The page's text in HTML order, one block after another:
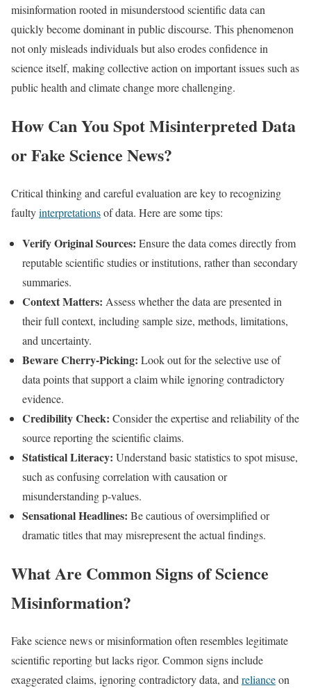
misinformation rooted in misunderstood scientific data can
quickly become dominant in public discourse. This phenomenon
not only misleads individuals but also erodes confidence in
science itself, making collective action on important issues such as
public health and climate change more challenging.​
How Can You Spot Misinterpreted Data
or Fake Science News?
Critical thinking and careful evaluation are key to recognizing
faultyinterpretationsof data. Here are some tips:
Verify Original Sources: Ensure the data comes directly from
reputable scientific studies or institutions, rather than secondary
summaries.
Context Matters: Assess whether the data are presented in
their full context, including sample size, methods, limitations,
and uncertainty.
Beware Cherry-Picking: Look out for the selective use of
data points that support a claim while ignoring contradictory
evidence.
Credibility Check: Consider the expertise and reliability of the
source reporting the scientific claims.
Statistical Literacy: Understand basic statistics to spot misuse,
such as confusing correlation with causation or
misunderstanding p-values.
Sensational Headlines: Be cautious of oversimplified or
dramatic titles that may misrepresent the actual findings.​
What Are Common Signs of Science
Misinformation?
Fake science news or misinformation often resembles legitimate
scientific reporting but lacks rigor. Common signs include
exaggerated claims, ignoring contradictory data, and relianceon